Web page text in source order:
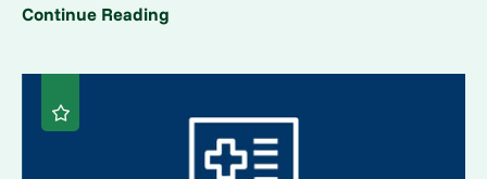
Continue Reading